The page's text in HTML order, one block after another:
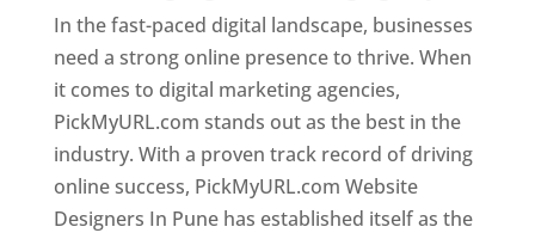
In the fast-paced digital landscape, businesses
need a strong online presence to thrive. When
it comes to digital marketing agencies,
PickMyURL.com stands out as the best in the
industry. With a proven track record of driving
online success, PickMyURL.com Website
Designers In Pune has established itself as the